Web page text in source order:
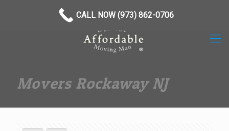
Movers Rockaway NJ
CALL NOW (973) 862-0706